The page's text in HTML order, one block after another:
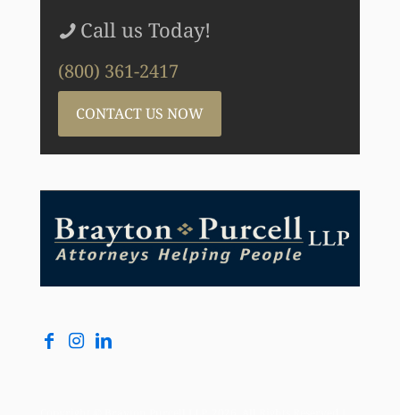
Call us Today!
(800) 361-2417
CONTACT US NOW